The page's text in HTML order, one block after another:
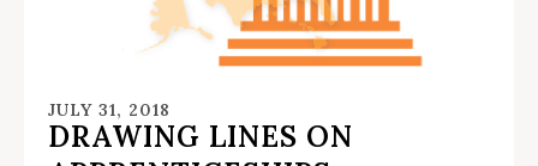
JULY 31, 2018
DRAWING LINES ON